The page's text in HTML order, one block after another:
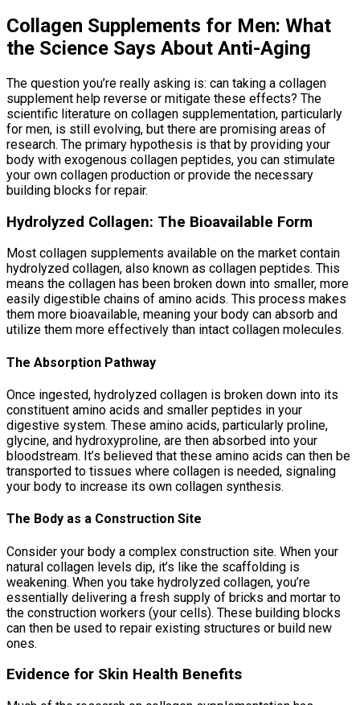
Collagen Supplements for Men: What
the Science Says About Anti-Aging
The question you’re really asking is: can taking a collagen
supplement help reverse or mitigate these effects? The
scientific literature on collagen supplementation, particularly
for men, is still evolving, but there are promising areas of
research. The primary hypothesis is that by providing your
body with exogenous collagen peptides, you can stimulate
your own collagen production or provide the necessary
building blocks for repair.
Hydrolyzed Collagen: The Bioavailable Form
Most collagen supplements available on the market contain
hydrolyzed collagen, also known as collagen peptides. This
means the collagen has been broken down into smaller, more
easily digestible chains of amino acids. This process makes
them more bioavailable, meaning your body can absorb and
utilize them more effectively than intact collagen molecules.
The Absorption Pathway
Once ingested, hydrolyzed collagen is broken down into its
constituent amino acids and smaller peptides in your
digestive system. These amino acids, particularly proline,
glycine, and hydroxyproline, are then absorbed into your
bloodstream. It’s believed that these amino acids can then be
transported to tissues where collagen is needed, signaling
your body to increase its own collagen synthesis.
The Body as a Construction Site
Consider your body a complex construction site. When your
natural collagen levels dip, it’s like the scaffolding is
weakening. When you take hydrolyzed collagen, you’re
essentially delivering a fresh supply of bricks and mortar to
the construction workers (your cells). These building blocks
can then be used to repair existing structures or build new
ones.
Evidence for Skin Health Benefits